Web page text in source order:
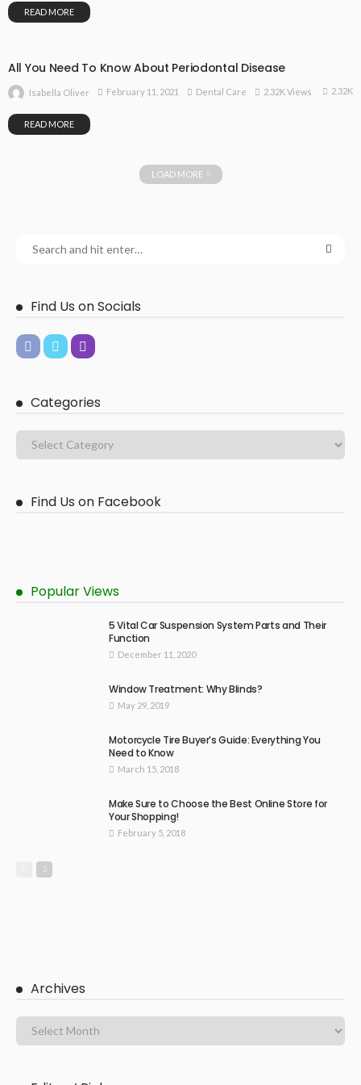
READ MORE
All You Need To Know About Periodontal Disease
Isabella Oliver February 11, 2021 Dental Care 2.32K Views 2.32K
READ MORE
LOAD MORE
Find Us on Socials
Categories
Find Us on Facebook
Popular Views
5 Vital Car Suspension System Parts and Their
Function
December 11, 2020
Window Treatment: Why Blinds?
May 29, 2019
Motorcycle Tire Buyer’s Guide: Everything You
Need to Know
March 15, 2018
Make Sure to Choose the Best Online Store for
Your Shopping!
February 5, 2018
Archives